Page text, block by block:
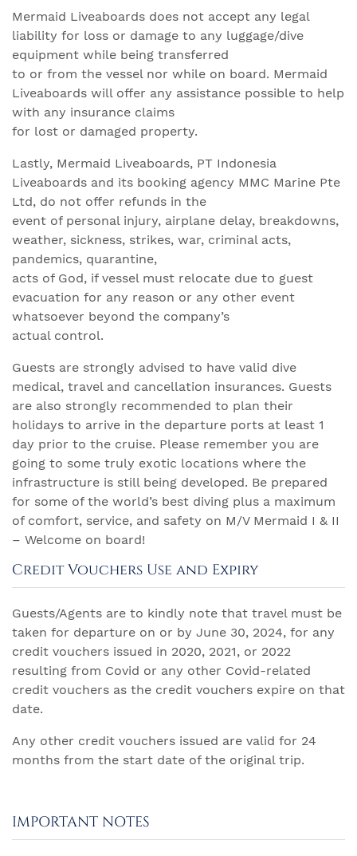
Mermaid Liveaboards does not accept any legal
liability for loss or damage to any luggage/dive
equipment while being transferred
to or from the vessel nor while on board. Mermaid
Liveaboards will offer any assistance possible to help
with any insurance claims
for lost or damaged property.
Lastly, Mermaid Liveaboards, PT Indonesia
Liveaboards and its booking agency MMC Marine Pte
Ltd, do not offer refunds in the
event of personal injury, airplane delay, breakdowns,
weather, sickness, strikes, war, criminal acts,
pandemics, quarantine,
acts of God, if vessel must relocate due to guest
evacuation for any reason or any other event
whatsoever beyond the company’s
actual control.
Guests are strongly advised to have valid dive
medical, travel and cancellation insurances. Guests
are also strongly recommended to plan their
holidays to arrive in the departure ports at least 1
day prior to the cruise. Please remember you are
going to some truly exotic locations where the
infrastructure is still being developed. Be prepared
for some of the world’s best diving plus a maximum
of comfort, service, and safety on M/V Mermaid I & II
– Welcome on board!
Credit Vouchers Use and Expiry
Guests/Agents are to kindly note that travel must be
taken for departure on or by June 30, 2024, for any
credit vouchers issued in 2020, 2021, or 2022
resulting from Covid or any other Covid-related
credit vouchers as the credit vouchers expire on that
date.
Any other credit vouchers issued are valid for 24
months from the start date of the original trip.
IMPORTANT NOTES